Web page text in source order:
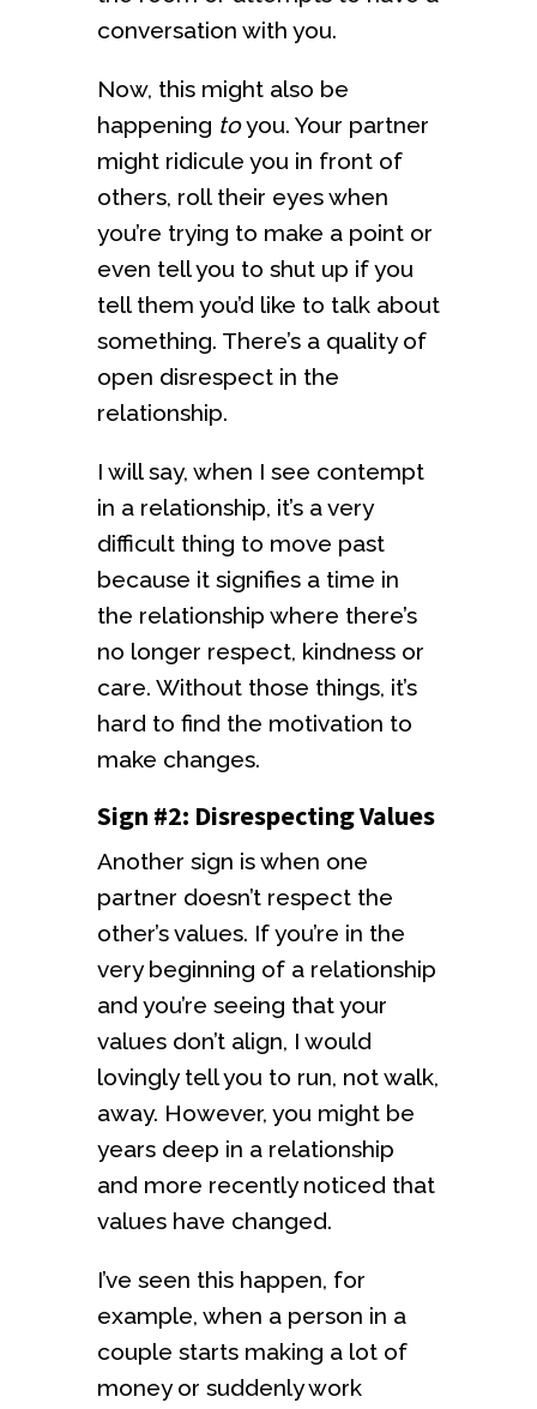
conversation with you.
Now, this might also be
happening toyou. Your partner
might ridicule you in front of
others, roll their eyes when
you’re trying to make a point or
even tell you to shut up if you
tell them you’d like to talk about
something. There’s a quality of
open disrespect in the
relationship.
I will say, when I see contempt
in a relationship, it’s a very
difficult thing to move past
because it signifies a time in
the relationship where there’s
no longer respect, kindness or
care. Without those things, it’s
hard to find the motivation to
make changes.
Sign #2: Disrespecting Values
Another sign is when one
partner doesn’t respect the
other’s values. If you’re in the
very beginning of a relationship
and you’re seeing that your
values don’t align, I would
lovingly tell you to run, not walk,
away. However, you might be
years deep in a relationship
and more recently noticed that
values have changed.
I’ve seen this happen, for
example, when a person in a
couple starts making a lot of
money or suddenly work